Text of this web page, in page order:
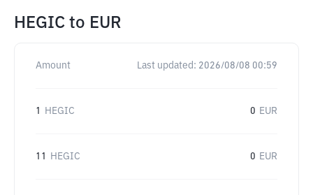
HEGIC to EUR
Amount Last updated: 2026/08/08 00:59
1 HEGIC 0 EUR
11 HEGIC 0 EUR